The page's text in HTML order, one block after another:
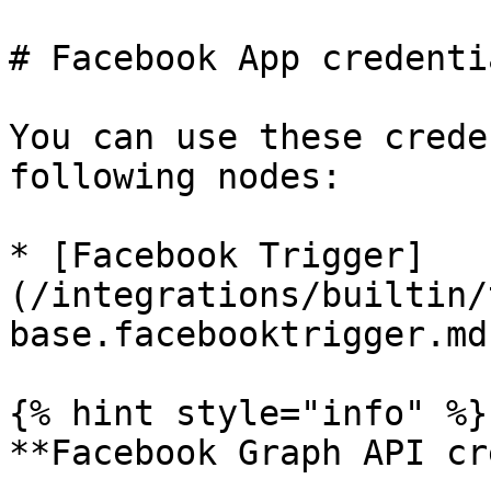
# Facebook App
You can use these
following nodes:
* [Facebook Trigger]
(/integrations/builtin/
{% hint style="info" %}
**Facebook Graph API